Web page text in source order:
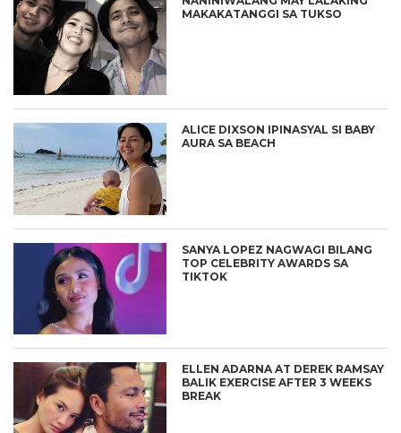
MAKAKATANGGI SA TUKSO
ALICE DIXSON IPINASYAL SI BABY
AURA SA BEACH
SANYA LOPEZ NAGWAGI BILANG
TOP CELEBRITY AWARDS SA
TIKTOK
ELLEN ADARNA AT DEREK RAMSAY
BALIK EXERCISE AFTER 3 WEEKS
BREAK